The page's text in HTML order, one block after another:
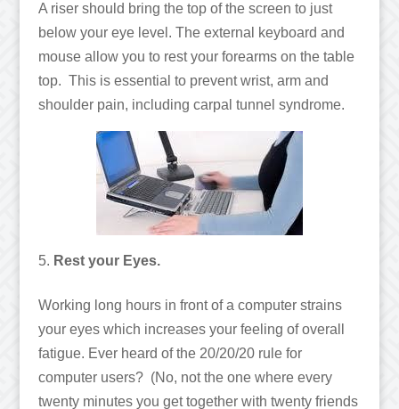
A riser should bring the top of the screen to just
below your eye level. The external keyboard and
mouse allow you to rest your forearms on the table
top. This is essential to prevent wrist, arm and
shoulder pain, including carpal tunnel syndrome.
Rest your Eyes.
Working long hours in front of a computer strains
your eyes which increases your feeling of overall
fatigue. Ever heard of the 20/20/20 rule for
computer users? (No, not the one where every
twenty minutes you get together with twenty friends